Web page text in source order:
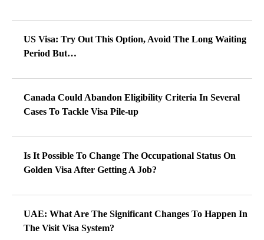
US Visa: Try Out This Option, Avoid The Long Waiting
Period But…
Canada Could Abandon Eligibility Criteria In Several
Cases To Tackle Visa Pile-up
Is It Possible To Change The Occupational Status On
Golden Visa After Getting A Job?
UAE: What Are The Significant Changes To Happen In
The Visit Visa System?